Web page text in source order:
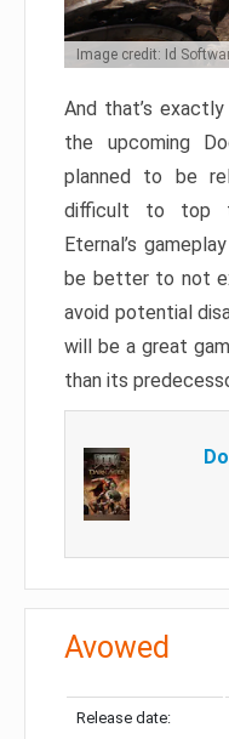
Image credit: Id
And that’s
the upcoming
planned to be
difficult to top
Eternal’s
be better to not
avoid potential
will be a great
than its
Avowed
Release date: